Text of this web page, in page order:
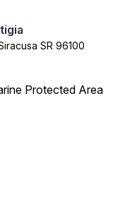
SR 96100